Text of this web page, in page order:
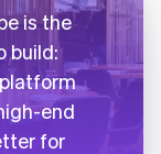
is the
build:
end
for